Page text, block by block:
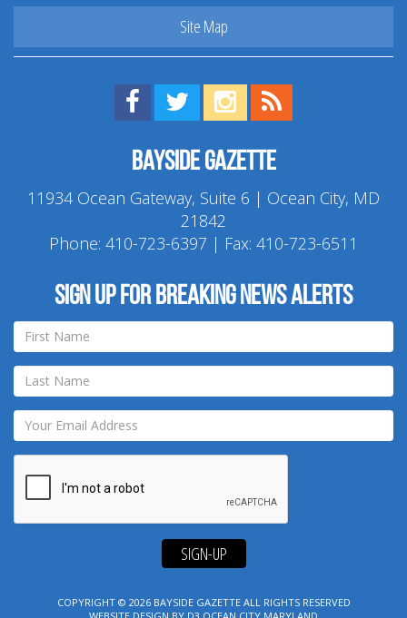
Site Map
Find us on Facebook!
Visit us on Twitter!
View us on Instagram!
Bayside Gazette
11934 Ocean Gateway, Suite 6 | Ocean City, MD
21842
Phone: 410-723-6397 | Fax: 410-723-6511
Sign up for breaking news alerts
SIGN-UP
COPYRIGHT © 2026 BAYSIDE GAZETTEALL RIGHTS RESERVED